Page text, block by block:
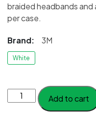
braided headbands
per case.
Brand: 3M
White
3M™
Particulate
Add to cart